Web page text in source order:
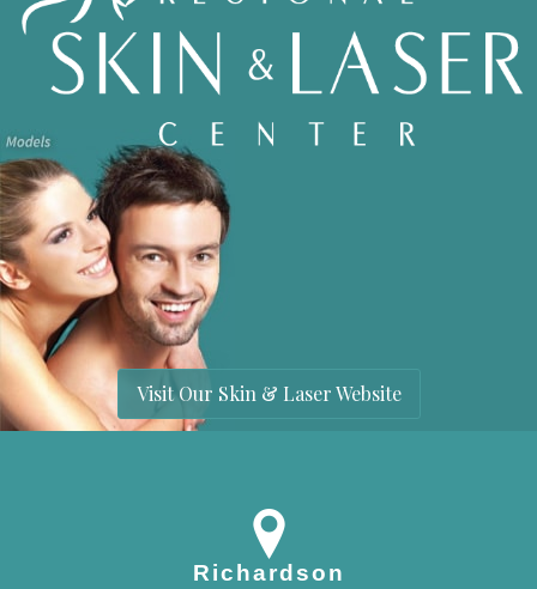
Visit Our Skin & Laser Website
Richardson